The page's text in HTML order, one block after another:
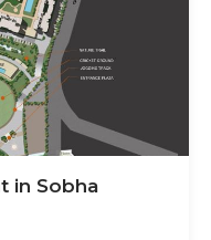
in Sobha